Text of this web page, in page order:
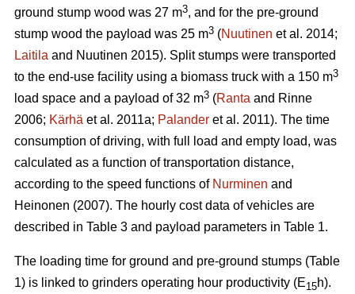
ground stump wood was 27 m3, and for the pre-ground
stump wood the payload was 25 m3 (Nuutinen et al. 2014;
Laitila and Nuutinen 2015). Split stumps were transported
to the end-use facility using a biomass truck with a 150 m3
load space and a payload of 32 m3 (Ranta and Rinne
2006; Kärhä et al. 2011a; Palander et al. 2011). The time
consumption of driving, with full load and empty load, was
calculated as a function of transportation distance,
according to the speed functions of Nurminen and
Heinonen (2007). The hourly cost data of vehicles are
described in Table 3 and payload parameters in Table 1.
The loading time for ground and pre-ground stumps (Table
1) is linked to grinders operating hour productivity (E15h).